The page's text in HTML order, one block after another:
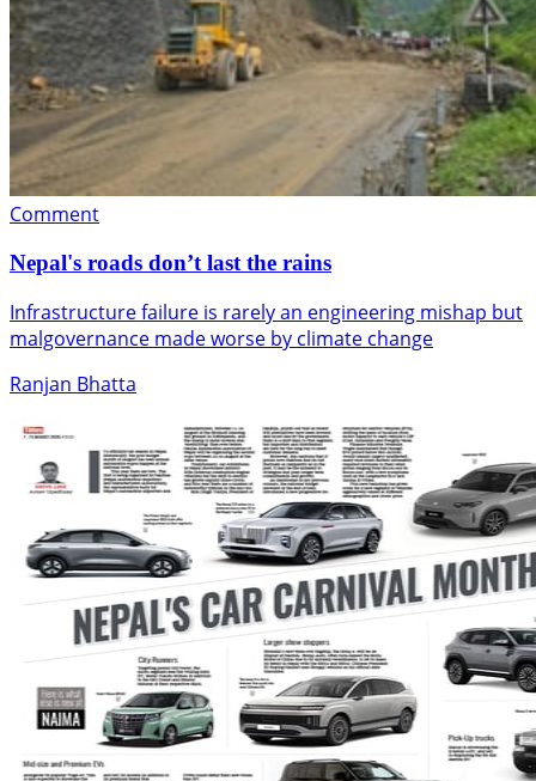
Comment
Nepal's roads don’t last the rains
Infrastructure failure is rarely an engineering mishap but
malgovernance made worse by climate change
Ranjan Bhatta